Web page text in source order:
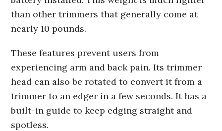
than other trimmers that generally come at
nearly 10 pounds.
These features prevent users from
experiencing arm and back pain. Its trimmer
head can also be rotated to convert it from a
trimmer to an edger in a few seconds. It has a
built-in guide to keep edging straight and
spotless.